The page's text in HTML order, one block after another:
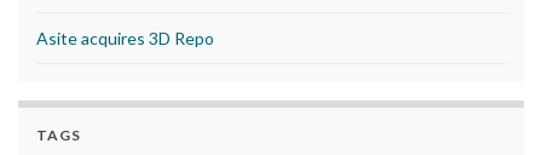
Asite acquires 3D Repo
TAGS